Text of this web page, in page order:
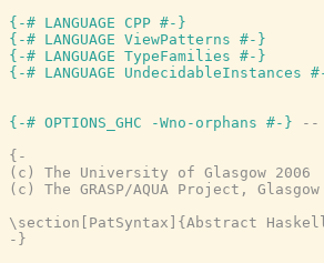
{-# LANGUAGE CPP #-}
{-# LANGUAGE ViewPatterns #-}
{-# LANGUAGE TypeFamilies #-}
{-# LANGUAGE UndecidableInstances
{-# OPTIONS_GHC -Wno-orphans #-}
--
{-
(c) The University of Glasgow 2006
(c) The GRASP/AQUA Project,
\section[PatSyntax]{Abstract
-}